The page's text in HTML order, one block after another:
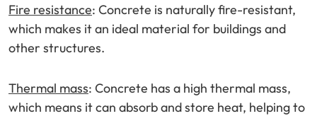
Fire resistance: Concrete is naturally fire-resistant,
which makes it an ideal material for buildings and
other structures.
Thermal mass: Concrete has a high thermal mass,
which means it can absorb and store heat, helping to